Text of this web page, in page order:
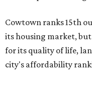
Cowtown ranks 15th
its housing market,
for its quality of life,
city's affordability